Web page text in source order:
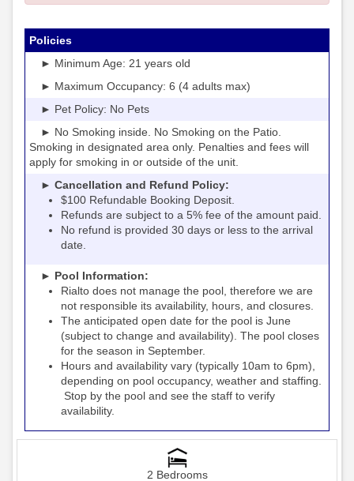
Policies
► Minimum Age: 21 years old
► Maximum Occupancy: 6 (4 adults max)
► Pet Policy: No Pets
► No Smoking inside. No Smoking on the Patio.
Smoking in designated area only. Penalties and fees will
apply for smoking in or outside of the unit.
► Cancellation and Refund Policy:
$100 Refundable Booking Deposit.
Refunds are subject to a 5% fee of the amount paid.
No refund is provided 30 days or less to the arrival
date.
► Pool Information:
Rialto does not manage the pool, therefore we are
not responsible its availability, hours, and closures.
The anticipated open date for the pool is June
(subject to change and availability). The pool closes
for the season in September.
Hours and availability vary (typically 10am to 6pm),
depending on pool occupancy, weather and staffing.
Stop by the pool and see the staff to verify
availability.
2 Bedrooms